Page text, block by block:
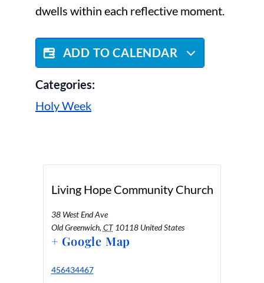
dwells within each reflective moment.
ADD TO CALENDAR
Categories:
Holy Week
Living Hope Community Church
38 West End Ave
Old Greenwich, CT 10118 United States
+ Google Map
456434467